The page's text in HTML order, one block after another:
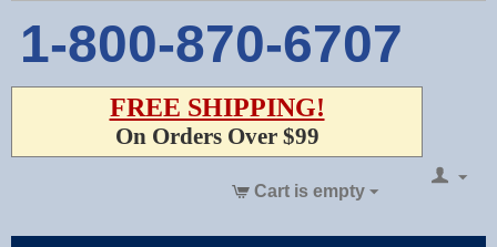
1-800-870-6707
FREE SHIPPING!
On Orders Over $99
Cart is empty